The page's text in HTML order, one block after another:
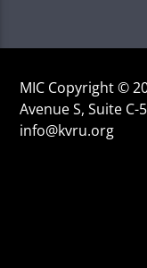
can be found
MIC Copyright ©
Avenue S, Suite C-
info@kvru.org